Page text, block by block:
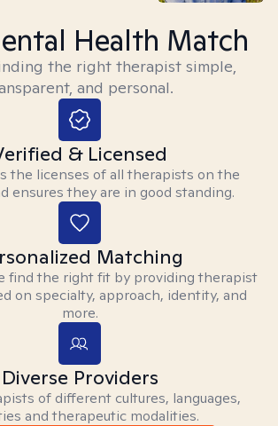
Health Match
the right therapist simple,
and personal.
& Licensed
the licenses of all therapists on the
ensures they are in good standing.
Matching
find the right fit by providing therapist
on specialty, approach, identity, and
more.
Diverse Providers
of different cultures, languages,
and therapeutic modalities.